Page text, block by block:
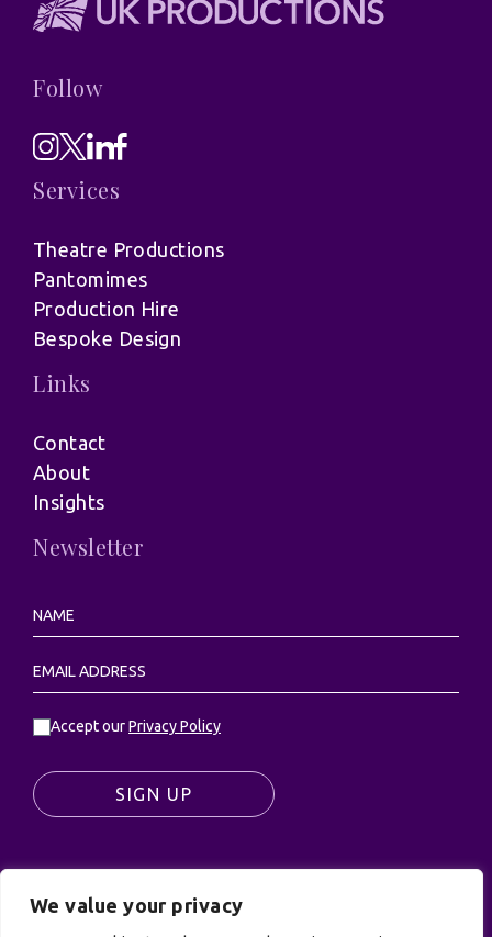
We value your privacy
Follow
Services
Theatre Productions
Pantomimes
Production Hire
Bespoke Design
Links
Contact
About
Insights
Newsletter
Accept ourPrivacy Policy
SIGN UP
© UK Productions Ltd. All rights reserved | UK